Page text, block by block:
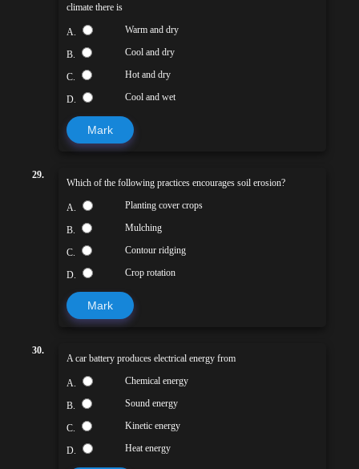
climate there is
A. Warm and dry
B. Cool and dry
C. Hot and dry
D. Cool and wet
Mark
29.
Which of the following practices encourages soil erosion?
A. Planting cover crops
B. Mulching
C. Contour ridging
D. Crop rotation
Mark
30.
A car battery produces electrical energy from
A. Chemical energy
B. Sound energy
C. Kinetic energy
D. Heat energy